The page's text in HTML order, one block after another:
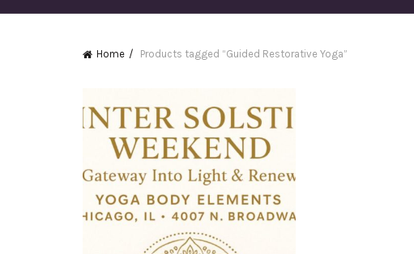
Home Products tagged “Guided Restorative Yoga”